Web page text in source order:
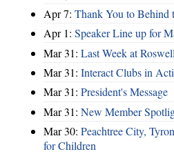
Apr 7: Thank You to Behind
Apr 1: Speaker Line up for
Mar 31: Last Week at
Mar 31: Interact Clubs in
Mar 31: President's Message
Mar 31: New Member
Mar 30: Peachtree City,
for Children